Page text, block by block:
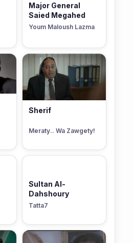
Major General
Saied Megahed
Youm Maloush Lazma
Sherif
Meraty.. Wa Zawgety!
Sultan Al-
Dahshoury
Tatta7